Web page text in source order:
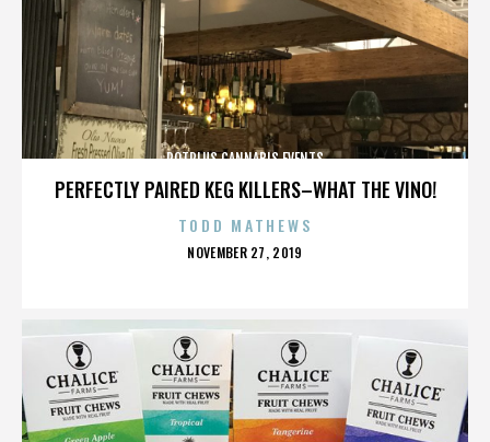
PERFECTLY PAIRED KEG KILLERS–WHAT THE VINO!
POTPLUS CANNABIS EVENTS
TODD MATHEWS
POSTED
NOVEMBER 27, 2019